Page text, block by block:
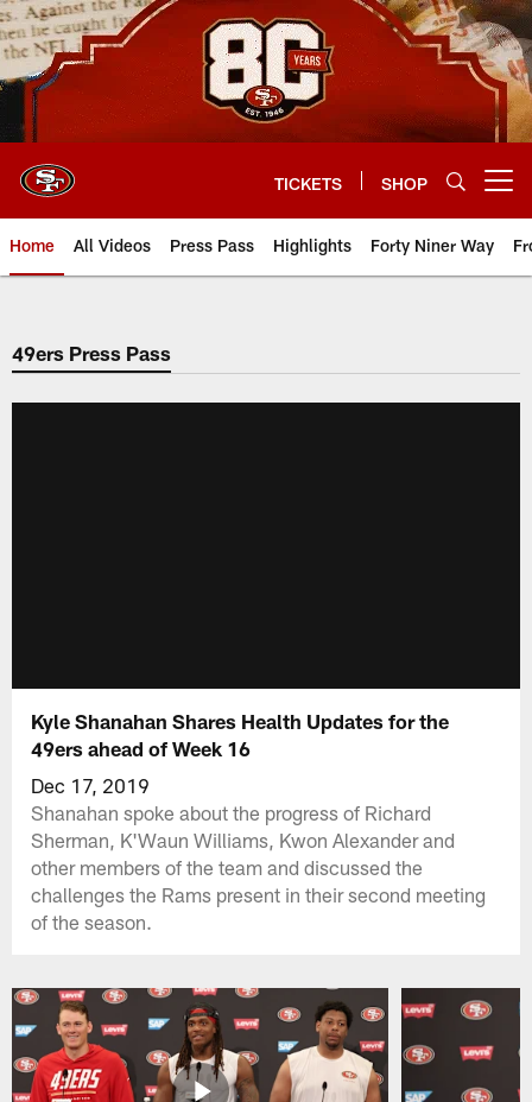
Skip
to
main
content
TICKETS SHOP
Home All Videos Press Pass Highlights Forty Niner Way
49ers Press Pass
Kyle Shanahan Shares Health Updates for the
49ers ahead of Week 16
Dec 17, 2019
Shanahan spoke about the progress of Richard
Sherman, K'Waun Williams, Kwon Alexander and
other members of the team and discussed the
challenges the Rams present in their second meeting
of the season.